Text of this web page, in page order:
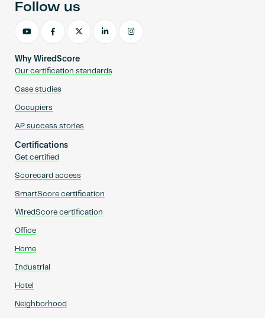
Why WiredScore
Our certification standards
Case studies
Occupiers
AP success stories
Certifications
Get certified
Scorecard access
SmartScore certification
WiredScore certification
Office
Home
Industrial
Hotel
Neighborhood
Follow us